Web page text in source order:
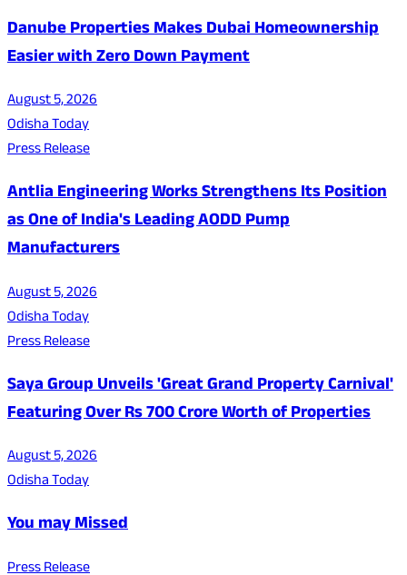
Danube Properties Makes Dubai Homeownership
Easier with Zero Down Payment
August 5, 2026
Odisha Today
Press Release
Antlia Engineering Works Strengthens Its Position
as One of India's Leading AODD Pump
Manufacturers
August 5, 2026
Odisha Today
Press Release
Saya Group Unveils 'Great Grand Property Carnival'
Featuring Over Rs 700 Crore Worth of Properties
August 5, 2026
Odisha Today
You may Missed
Press Release